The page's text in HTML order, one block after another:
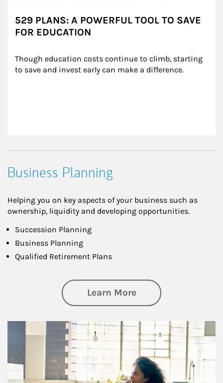
529 PLANS: A POWERFUL TOOL TO SAVE
FOR EDUCATION
Though education costs continue to climb, starting
to save and invest early can make a difference.
Business Planning
Helping you on key aspects of your business such as
ownership, liquidity and developing opportunities.
Succession Planning
Business Planning
Qualified Retirement Plans
Learn Moreabout Business
Article Image